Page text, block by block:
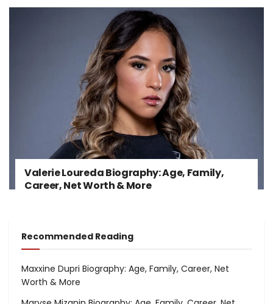
Valerie Loureda Biography: Age, Family,
Career, Net Worth & More
Recommended Reading
Maxxine Dupri Biography: Age, Family, Career, Net
Worth & More